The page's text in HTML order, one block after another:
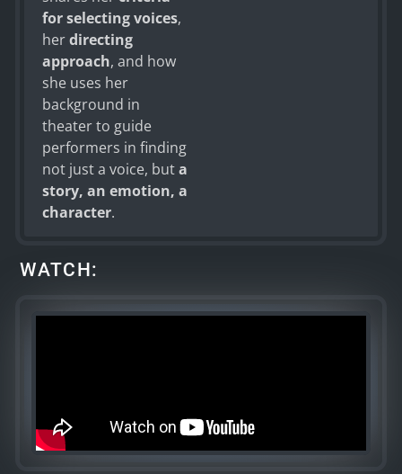
for selecting voices,
herdirecting
approach, and how
she uses her
background in
theater to guide
performers in finding
not just a voice, buta
story, an emotion, a
character.
WATCH: